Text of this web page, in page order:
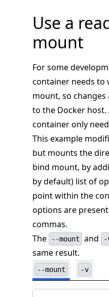
Use a
mount
For some
container needs to
mount, so
to the Docker
container only
This example
but mounts the
bind mount, by
by default) list of
point within the
options are
commas.
The
--mount and -
same result.
--mount -v